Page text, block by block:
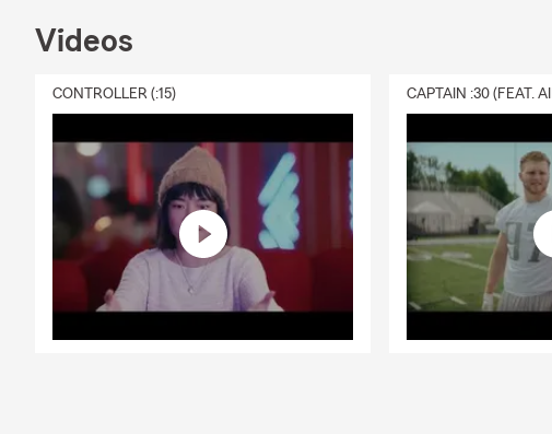
Videos
CONTROLLER (:15) CAPTAIN :30 (FEAT.